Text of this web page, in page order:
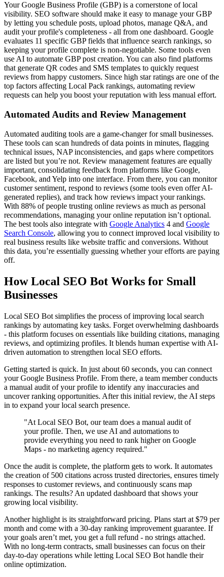
Your Google Business Profile (GBP) is a cornerstone of local
visibility. SEO software should make it easy to manage your GBP
by letting you schedule posts, upload photos, manage Q&A, and
audit your profile's completeness - all from one dashboard. Google
evaluates 11 specific GBP fields that influence search rankings, so
keeping your profile complete is non-negotiable. Some tools even
use AI to automate GBP post creation. You can also find platforms
that generate QR codes and SMS templates to quickly request
reviews from happy customers. Since high star ratings are one of the
top factors affecting Local Pack rankings, automating review
requests can help you boost your reputation with less manual effort.
Automated Audits and Review Management
Automated auditing tools are a game-changer for small businesses.
These tools can scan hundreds of data points in minutes, flagging
technical issues, NAP inconsistencies, and gaps where competitors
are listed but you’re not. Review management features are equally
important, consolidating feedback from platforms like Google,
Facebook, and Yelp into one interface. From there, you can monitor
customer sentiment, respond to reviews (some tools even offer AI-
generated replies), and track how reviews impact your rankings.
With 88% of people trusting online reviews as much as personal
recommendations, managing your online reputation isn’t optional.
The best tools also integrate with Google Analytics 4 and Google
Search Console, allowing you to connect improved local visibility to
real business results like website traffic and conversions. Without
this data, you’re essentially guessing whether your efforts are paying
off.
How Local SEO Bot Works for Small
Businesses
Local SEO Bot simplifies the process of improving local search
rankings by automating key tasks. Forget overwhelming dashboards
- this platform focuses on essentials like building citations, managing
reviews, and optimizing profiles. It blends human expertise with AI-
driven automation to strengthen local SEO efforts.
Getting started is quick. In just about 60 seconds, you can connect
your Google Business Profile. From there, a team member conducts
a manual audit of your profile to identify any inaccuracies and
uncover ranking opportunities. After this initial review, the AI steps
in to expand your local search presence.
"At Local SEO Bot, our team does a manual audit of
your profile. Then, we use AI and automations to
provide everything you need to rank higher on Google
Maps - no marketing agency required."
Once the audit is complete, the platform gets to work. It automates
the creation of 500 citations across trusted directories, ensures timely
responses to customer reviews, and continuously scans map
rankings. The results? An updated dashboard that shows your
growing local visibility.
Another highlight is its straightforward pricing. Plans start at $79 per
month and come with a 30-day ranking improvement guarantee. If
your goals aren’t met, you get a full refund - no strings attached.
With no long-term contracts, small businesses can focus on their
day-to-day operations while letting Local SEO Bot handle their
online optimization.